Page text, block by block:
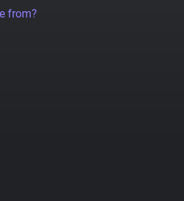
from?